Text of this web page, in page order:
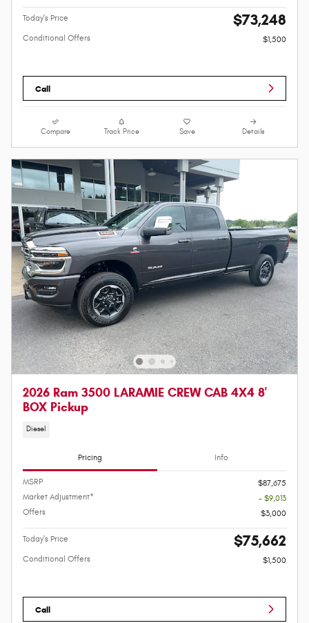
Today's Price $73,248
Conditional Offers $1,500
Call
Compare Track Price Save Details
2026 Ram 3500 LARAMIE CREW CAB 4X4 8'
BOX Pickup
Diesel
Pricing Info
MSRP
$87,675
Market Adjustment*
- $9,013
Offers
$3,000
Today's Price $75,662
Conditional Offers $1,500
Call